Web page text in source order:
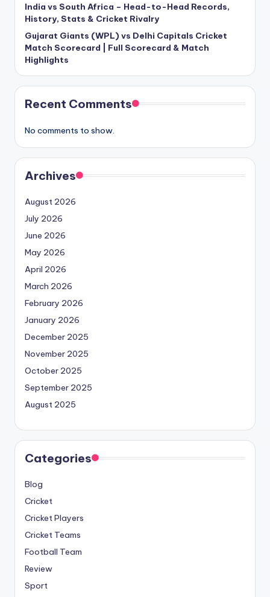
India vs South Africa – Head-to-Head Records,
History, Stats & Cricket Rivalry
Gujarat Giants (WPL) vs Delhi Capitals Cricket
Match Scorecard | Full Scorecard & Match
Highlights
Recent Comments
No comments to show.
Archives
August 2026
July 2026
June 2026
May 2026
April 2026
March 2026
February 2026
January 2026
December 2025
November 2025
October 2025
September 2025
August 2025
Categories
Blog
Cricket
Cricket Players
Cricket Teams
Football Team
Review
Sport